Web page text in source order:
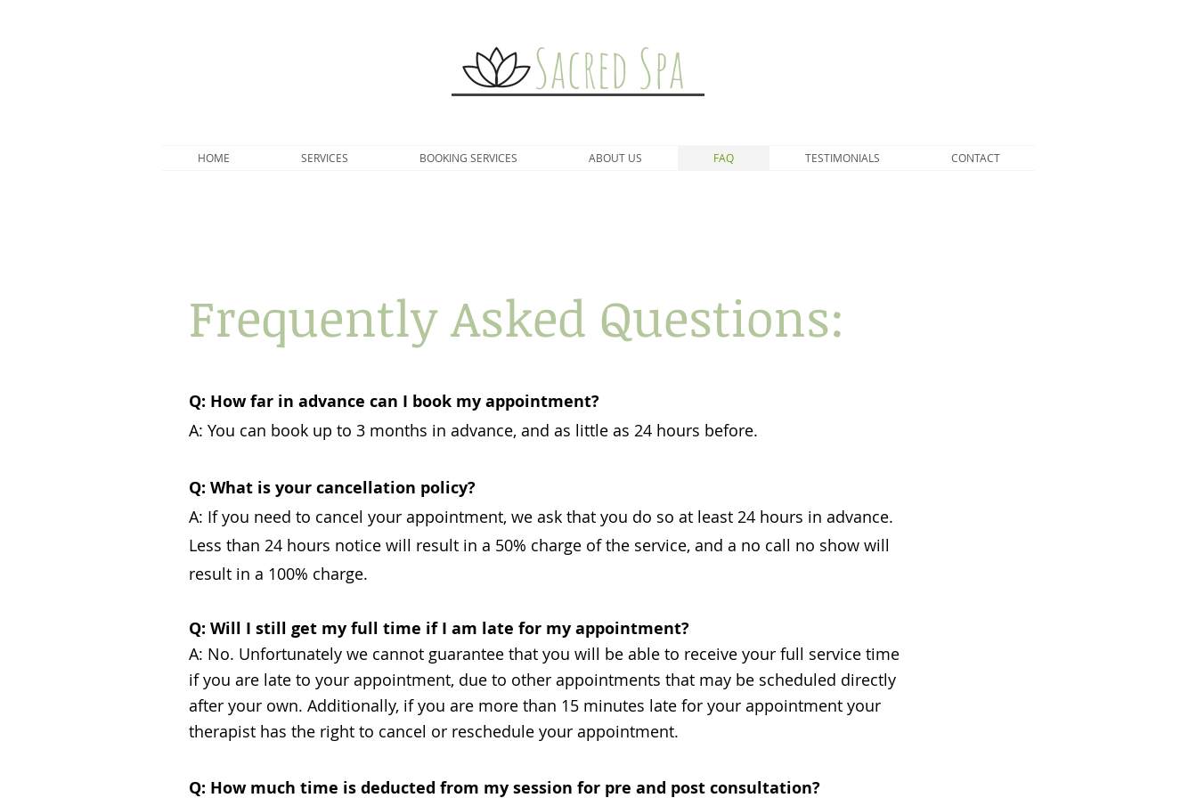
Sacred Spa
HOME SERVICES BOOKING SERVICES ABOUT US FAQ TESTIMONIALS CONTACT
Frequently Asked Questions:
Q: How far in advance can I book my appointment?
A: You can book up to 3 months in advance, and as little as 24 hours before.
Q: What is your cancellation policy?
A: If you need to cancel your appointment, we ask that you do so at least 24 hours in advance.
Less than 24 hours notice will result in a 50% charge of the service, and a no call no show will
result in a 100% charge.
Q: Will I still get my full time if I am late for my appointment?
A: No. Unfortunately we cannot guarantee that you will be able to receive your full service time
if you are late to your appointment, due to other appointments that may be scheduled directly
after your own. Additionally, if you are more than 15 minutes late for your appointment your
therapist has the right to cancel or reschedule your appointment.
Q: How much time is deducted from my session for pre and post consultation?